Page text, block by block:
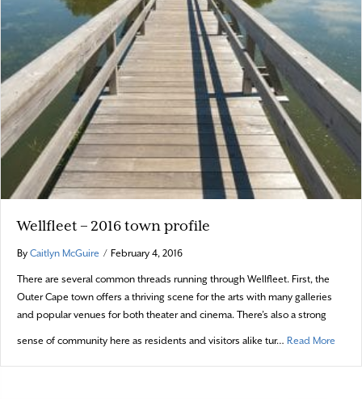
Wellfleet – 2016 town profile
By Caitlyn McGuire / February 4, 2016
There are several common threads running through Wellfleet. First, the
Outer Cape town offers a thriving scene for the arts with many galleries
and popular venues for both theater and cinema. There’s also a strong
sense of community here as residents and visitors alike tur… Read More